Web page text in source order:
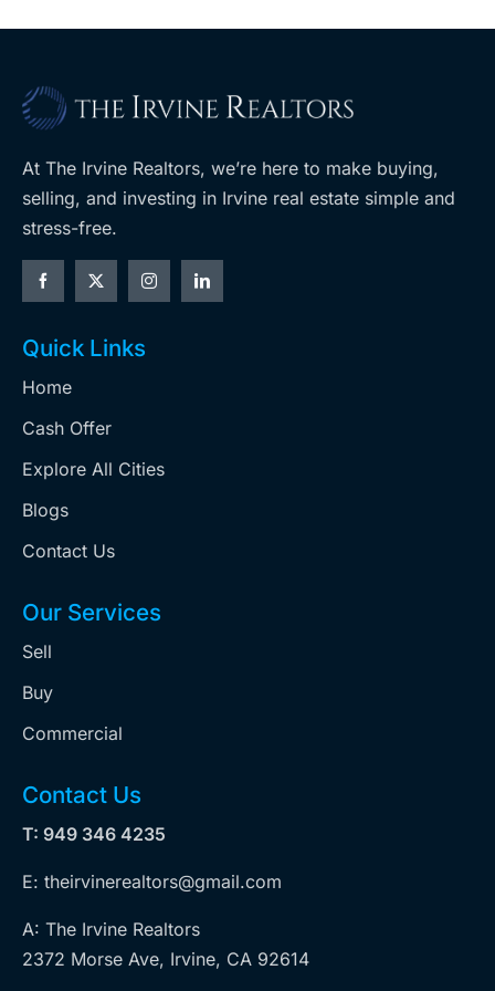
At The Irvine Realtors, we’re here to make buying,
selling, and investing in Irvine real estate simple and
stress-free.
Quick Links
Home
Cash Offer
Explore All Cities
Blogs
Contact Us
Our Services
Sell
Buy
Commercial
Contact Us
T: 949 346 4235
E: theirvinerealtors@gmail.com
A: The Irvine Realtors
2372 Morse Ave, Irvine, CA 92614